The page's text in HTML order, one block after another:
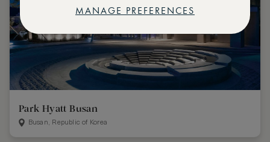
Park Hyatt Busan
Busan, Republic of Korea
MANAGE PREFERENCES